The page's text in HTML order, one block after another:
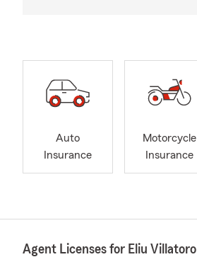
Auto
Insurance
Motorcycle
Insurance
Agent Licenses for Eliu Villatoro